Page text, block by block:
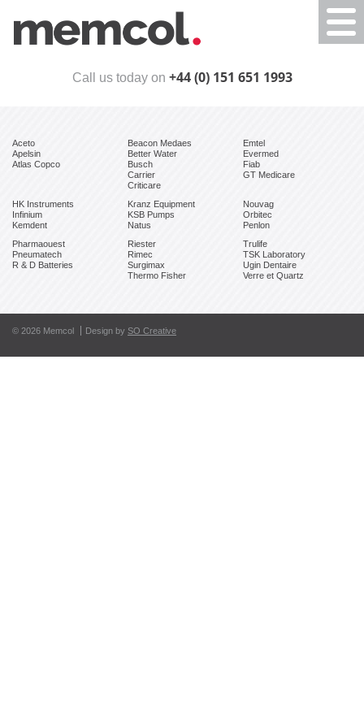
Call us today on +44 (0) 151 651 1993
Aceto
Apelsin
Atlas Copco
Beacon Medaes
Better Water
Busch
Carrier
Criticare
Emtel
Evermed
Fiab
GT Medicare
HK Instruments
Infinium
Kemdent
Kranz Equipment
KSB Pumps
Natus
Nouvag
Orbitec
Penlon
Pharmaouest
Pneumatech
R & D Batteries
Riester
Rimec
Surgimax
Thermo Fisher
Trulife
TSK Laboratory
Ugin Dentaire
Verre et Quartz
© 2026 Memcol Design by SO Creative